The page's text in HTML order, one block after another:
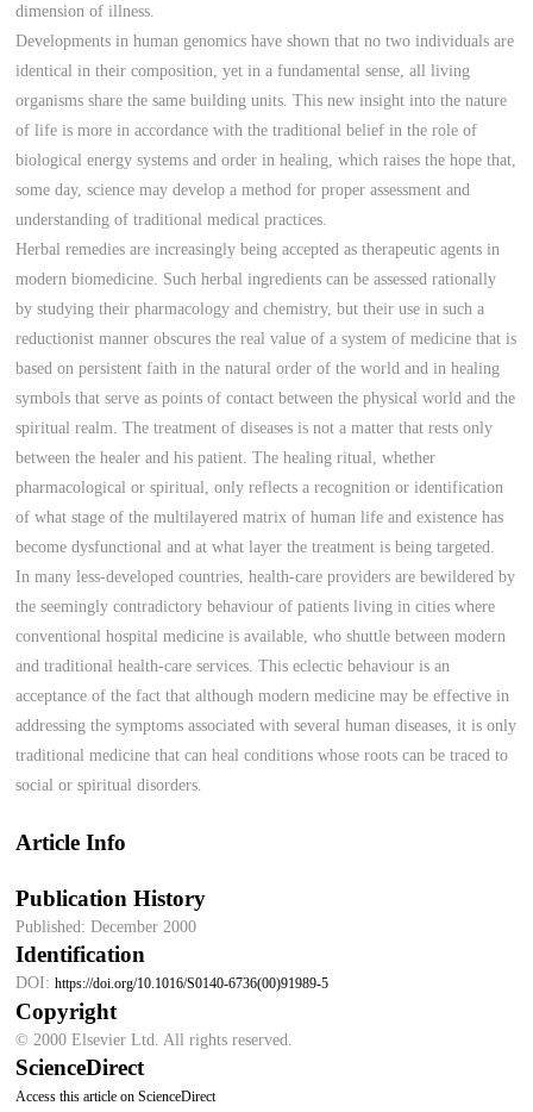
dimension of illness.
Developments in human genomics have shown that no two individuals are
identical in their composition, yet in a fundamental sense, all living
organisms share the same building units. This new insight into the nature
of life is more in accordance with the traditional belief in the role of
biological energy systems and order in healing, which raises the hope that,
some day, science may develop a method for proper assessment and
understanding of traditional medical practices.
Herbal remedies are increasingly being accepted as therapeutic agents in
modern biomedicine. Such herbal ingredients can be assessed rationally
by studying their pharmacology and chemistry, but their use in such a
reductionist manner obscures the real value of a system of medicine that is
based on persistent faith in the natural order of the world and in healing
symbols that serve as points of contact between the physical world and the
spiritual realm. The treatment of diseases is not a matter that rests only
between the healer and his patient. The healing ritual, whether
pharmacological or spiritual, only reflects a recognition or identification
of what stage of the multilayered matrix of human life and existence has
become dysfunctional and at what layer the treatment is being targeted.
In many less-developed countries, health-care providers are bewildered by
the seemingly contradictory behaviour of patients living in cities where
conventional hospital medicine is available, who shuttle between modern
and traditional health-care services. This eclectic behaviour is an
acceptance of the fact that although modern medicine may be effective in
addressing the symptoms associated with several human diseases, it is only
traditional medicine that can heal conditions whose roots can be traced to
social or spiritual disorders.
Article Info
Publication History
Published: December 2000
Identification
DOI:https://doi.org/10.1016/S0140-6736(00)91989-5
Copyright
© 2000 Elsevier Ltd. All rights reserved.
ScienceDirect
Access this article on ScienceDirect